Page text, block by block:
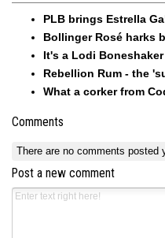
PLB brings Estrella
Bollinger Rosé harks
It's a Lodi
Rebellion Rum - the
What a corker from
Comments
There are no comments posted
Post a new comment